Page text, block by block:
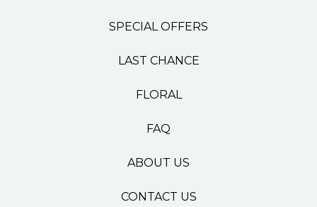
SPECIAL OFFERS
LAST CHANCE
FLORAL
FAQ
ABOUT US
CONTACT US